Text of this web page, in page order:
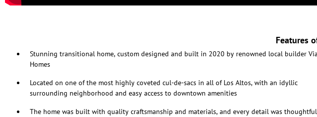
Features
Stunning transitional home, custom designed and built in 2020 by renowned local builder Via
Homes
Located on one of the most highly coveted cul-de-sacs in all of Los Altos, with an idyllic
surrounding neighborhood and easy access to downtown amenities
The home was built with quality craftsmanship and materials, and every detail was